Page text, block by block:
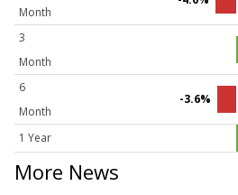
Month
3
Month
6
Month
-3.6%
1 Year
More News